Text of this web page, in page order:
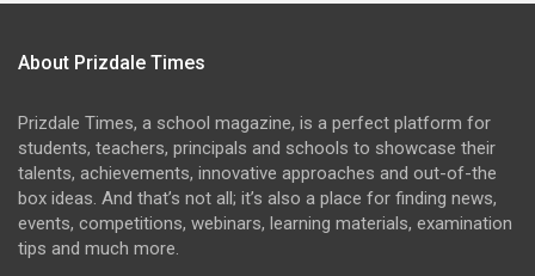
About Prizdale Times
Prizdale Times, a school magazine, is a perfect platform for
students, teachers, principals and schools to showcase their
talents, achievements, innovative approaches and out-of-the
box ideas. And that’s not all; it’s also a place for finding news,
events, competitions, webinars, learning materials, examination
tips and much more.